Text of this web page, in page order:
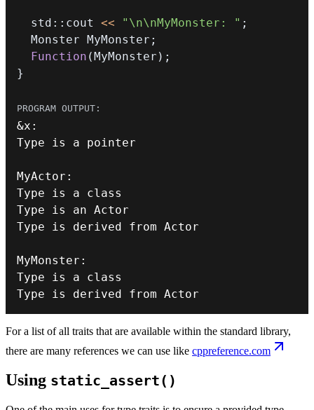
  std
:: cout << "\n\nMyMonster: " ;
  Monster MyMonster
;
Function (MyMonster ) ;
}
&x :
MyActor :
Type is a class
Type
MyMonster :
Type is a class
Type is derived from Actor
For a list of all traits that are available within the standard library,
there are many references we can use like cppreference.com
Using static_assert()